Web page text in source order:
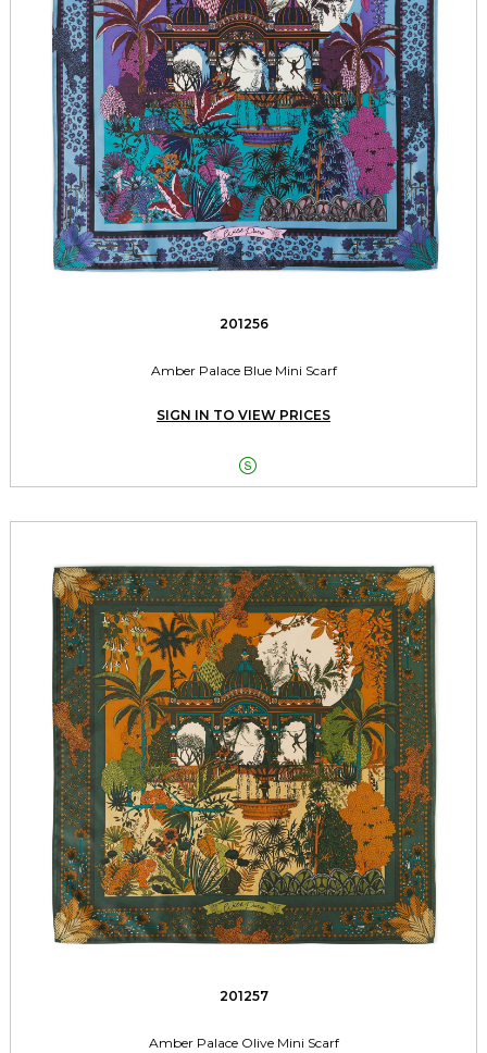
201256
Amber Palace Blue Mini Scarf
SIGN IN TO VIEW PRICES

201257
Amber Palace Olive Mini Scarf